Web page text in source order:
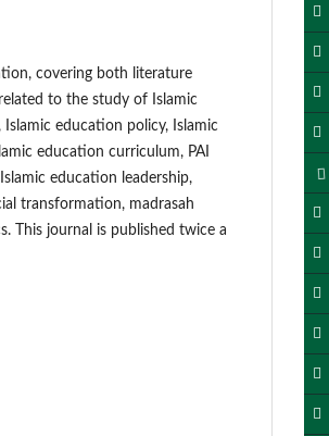
covering both literature
to the study of Islamic
education policy, Islamic
education curriculum, PAI
education leadership,
transformation, madrasah
This journal is published twice a